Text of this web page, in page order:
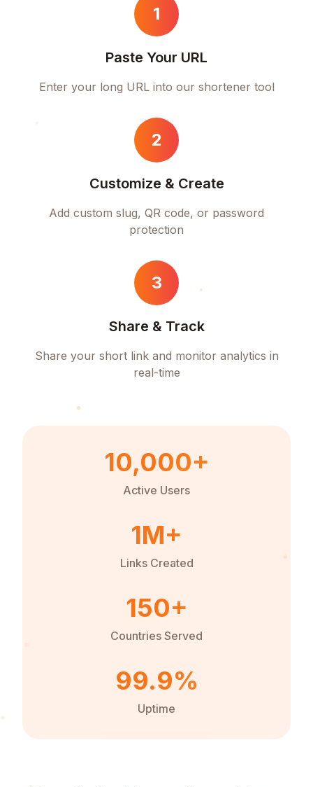
1
Paste Your URL
Enter your long URL into our shortener tool
2
Customize & Create
Add custom slug, QR code, or password
protection
3
Share & Track
Share your short link and monitor analytics in
real-time
10,000+
Active Users
1M+
Links Created
150+
Countries Served
99.9%
Uptime